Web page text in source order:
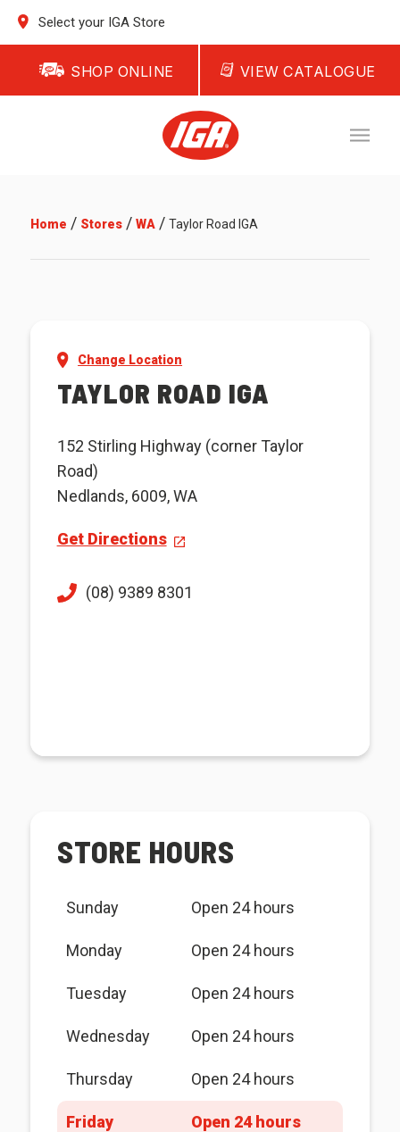
Select your IGA Store
SHOP ONLINE VIEW CATALOGUE
Home / Stores/ WA/ Taylor Road IGA
Change Location
TAYLOR ROAD IGA
152 Stirling Highway (corner Taylor
Road)
Nedlands, 6009, WA
Get Directions
(08) 9389 8301
STORE HOURS
Sunday Open 24 hours
Monday Open 24 hours
Tuesday Open 24 hours
Wednesday Open 24 hours
Thursday Open 24 hours
Friday Open 24 hours